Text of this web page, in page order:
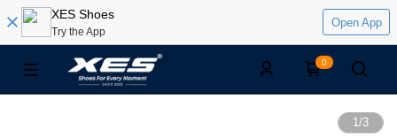
XES Shoes
Try the App
Open App
0
1/3